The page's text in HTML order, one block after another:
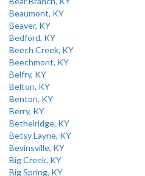
Beaumont, KY
Beaver, KY
Bedford, KY
Beech Creek, KY
Beechmont, KY
Belfry, KY
Belton, KY
Benton, KY
Berry, KY
Bethelridge, KY
Betsy Layne, KY
Bevinsville, KY
Big Creek, KY
Big Spring, KY